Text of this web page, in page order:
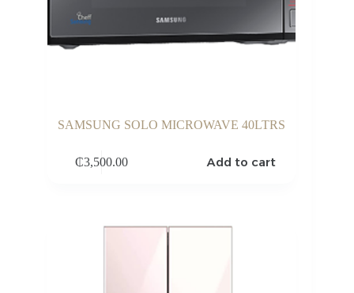
SAMSUNG SOLO MICROWAVE 40LTRS
₵3,500.00 Add to cart